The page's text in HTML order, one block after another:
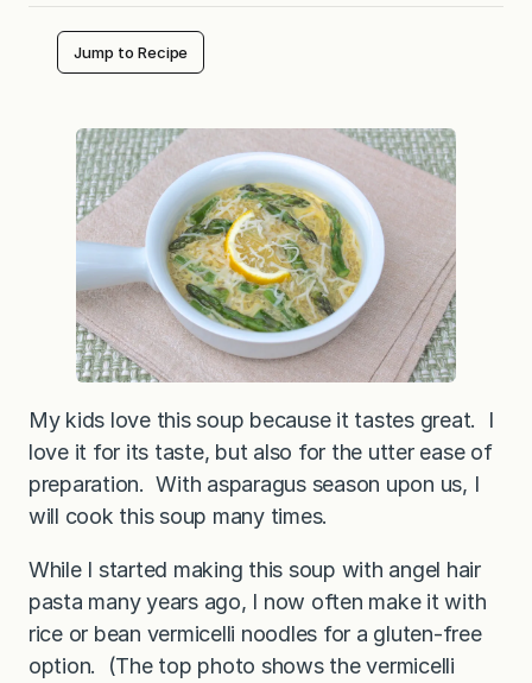
Jump to Recipe
My kids love this soup because it tastes great. I
love it for its taste, but also for the utter ease of
preparation. With asparagus season upon us, I
will cook this soup many times.
While I started making this soup with angel hair
pasta many years ago, I now often make it with
rice or bean vermicelli noodles for a gluten-free
option. (The top photo shows the vermicelli